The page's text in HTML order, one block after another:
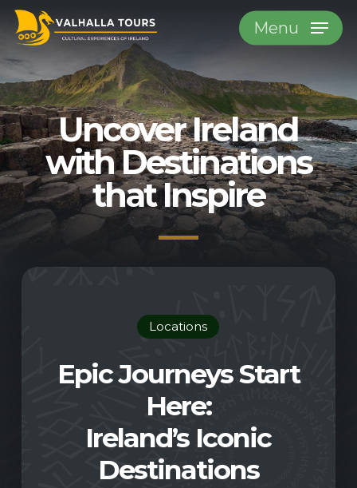
Skip
main
content
Menu
Uncover Ireland
withDestinations
that Inspire
Locations
Epic Journeys Start
Here:
Ireland’s Iconic
Destinations